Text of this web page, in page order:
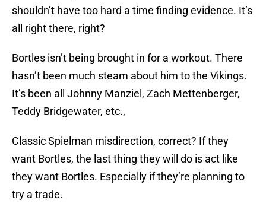
shouldn’t have too hard a time finding evidence. It’s
all right there, right?
Bortles isn’t being brought in for a workout. There
hasn’t been much steam about him to the Vikings.
It’s been all Johnny Manziel, Zach Mettenberger,
Teddy Bridgewater, etc.,
Classic Spielman misdirection, correct? If they
want Bortles, the last thing they will do is act like
they want Bortles. Especially if they’re planning to
try a trade.